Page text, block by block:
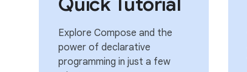
Explore Compose and the
power of declarative
programming in just a few